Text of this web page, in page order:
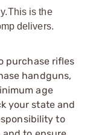
This is the
delivers.
purchase rifles
handguns,
age
your state and
to